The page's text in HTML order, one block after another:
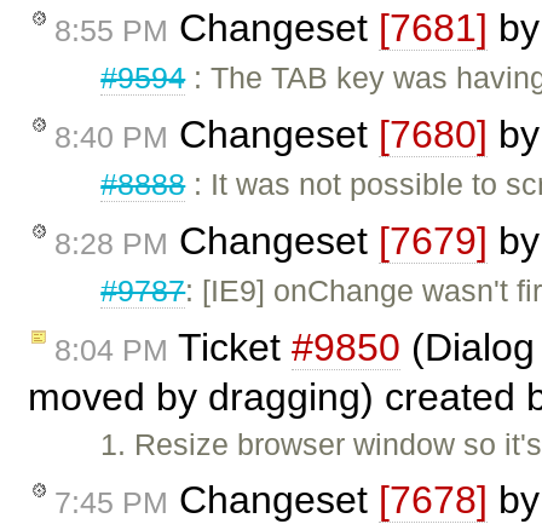
8:55 PM Changeset [7681]
#9594: The TAB key was
8:40 PM Changeset [7680]
#8888: It was not possible to
8:28 PM Changeset [7679]
#9787: [IE9] onChange wasn't
8:04 PM Ticket #9850
moved by dragging) created
1. Resize browser window so
7:45 PM Changeset [7678]